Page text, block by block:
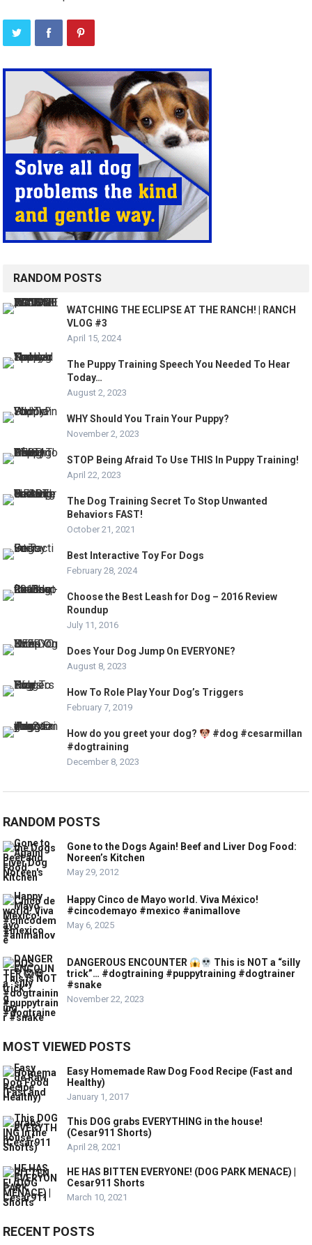
RANDOM POSTS
WATCHING THE ECLIPSE AT THE RANCH! | RANCH
VLOG #3
April 15, 2024
The Puppy Training Speech You Needed To Hear
Today…
August 2, 2023
WHY Should You Train Your Puppy?
November 2, 2023
STOP Being Afraid To Use THIS In Puppy Training!
April 22, 2023
The Dog Training Secret To Stop Unwanted
Behaviors FAST!
October 21, 2021
Best Interactive Toy For Dogs
February 28, 2024
Choose the Best Leash for Dog – 2016 Review
Roundup
July 11, 2016
Does Your Dog Jump On EVERYONE?
August 8, 2023
How To Role Play Your Dog’s Triggers
February 7, 2019
How do you greet your dog?
#dog #cesarmillan
#dogtraining
December 8, 2023
RANDOM POSTS
Gone to the Dogs Again! Beef and Liver Dog Food:
Noreen’s Kitchen
May 29, 2012
Happy Cinco de Mayo world. Viva México!
#cincodemayo #mexico #animallove
May 6, 2025
DANGEROUS ENCOUNTER
This is NOT a “silly
trick”… #dogtraining #puppytraining #dogtrainer
#snake
November 22, 2023
MOST VIEWED POSTS
Easy Homemade Raw Dog Food Recipe (Fast and
Healthy)
January 1, 2017
This DOG grabs EVERYTHING in the house!
(Cesar911 Shorts)
April 28, 2021
HE HAS BITTEN EVERYONE! (DOG PARK MENACE) |
Cesar911 Shorts
March 10, 2021
RECENT POSTS